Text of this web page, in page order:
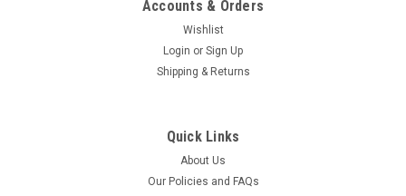
Accounts & Orders
Wishlist
Login or Sign Up
Shipping & Returns
Quick Links
About Us
Our Policies and FAQs